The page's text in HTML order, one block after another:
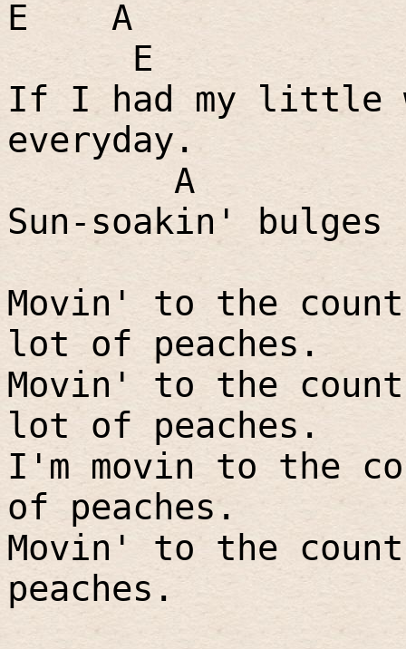
E
A
E
If I had my little
everyday.
A
Sun-soakin'
Movin' to the
lot of peaches.
Movin' to the
lot of peaches.
I'm movin to the
of peaches.
Movin' to the
peaches.